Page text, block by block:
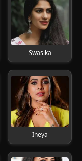
Swasika
Ineya